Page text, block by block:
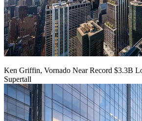
Ken Griffin, Vornado Near Record $3.3B
Supertall